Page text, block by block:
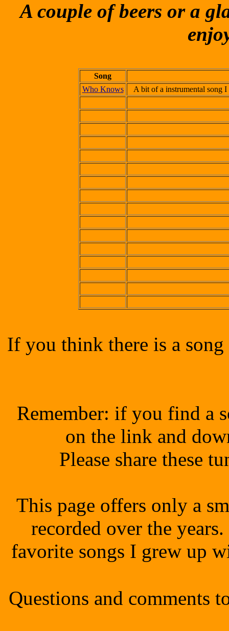
A couple of beers or a
Song
Who Knows
A bit of a instrumental song
If you think there is a
Remember: if you find a
on the link and
Please share these
This page offers only a
recorded over the
favorite songs I grew up
Questions and comments